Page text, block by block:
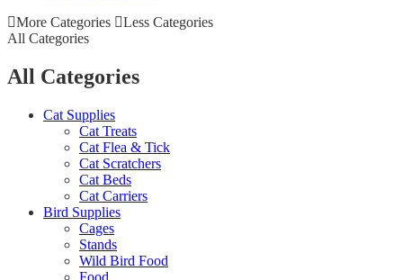
More Categories
Less Categories
All Categories
All Categories
Cat Supplies
Cat Treats
Cat Flea & Tick
Cat Scratchers
Cat Beds
Cat Carriers
Bird Supplies
Cages
Stands
Wild Bird Food
Food